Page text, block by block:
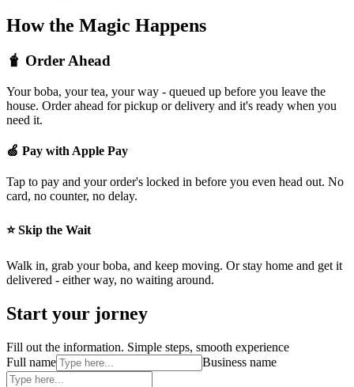
How the Magic Happens
🧋 Order Ahead
Your boba, your tea, your way - queued up before you leave the
house. Order ahead for pickup or delivery and it's ready when you
need it.
🍏 Pay with Apple Pay
Tap to pay and your order's locked in before you even head out. No
card, no counter, no delay.
⭐ Skip the Wait
Walk in, grab your boba, and keep moving. Or stay home and get it
delivered - either way, no waiting around.
Start your jorney
Fill out the information. Simple steps, smooth experience
Full name
Business name